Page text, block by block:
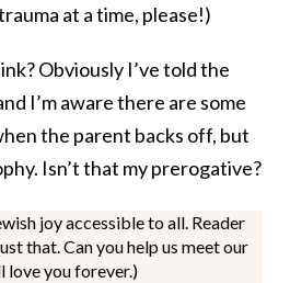
at a time, please!)
Obviously I’ve told the
I’m aware there are some
the parent backs off, but
Isn’t that my prerogative?
joy accessible to all. Reader
that. Can you help us meet our
love you forever.)